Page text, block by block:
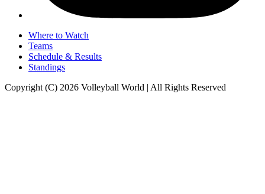
Where to Watch
Teams
Schedule & Results
Standings
Copyright (C) 2026 Volleyball World | All Rights Reserved